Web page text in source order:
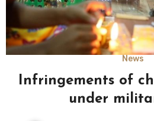
News
Infringements of
under